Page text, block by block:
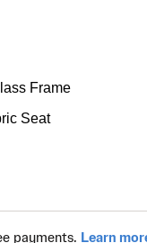
Frame
Seat